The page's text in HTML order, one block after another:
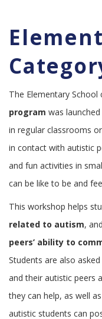
The Elementary
program was
in regular classrooms
in contact with autistic
and fun activities in
can be like to be and
This workshop helps
related to autism,
peers’ ability to
Students are also
and their autistic peers
they can help, as well
autistic students can